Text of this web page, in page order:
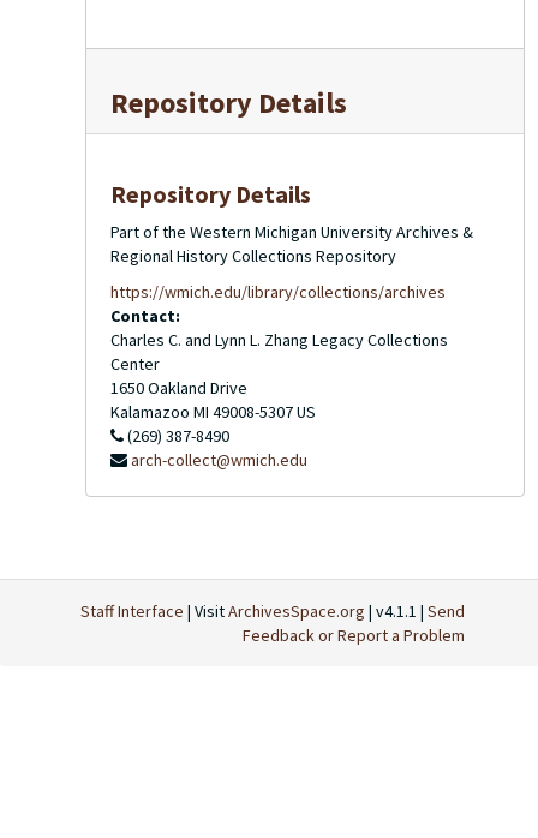
Repository Details
Repository Details
Part of the Western Michigan University Archives &
Regional History Collections Repository
https://wmich.edu/library/collections/archives
Contact:
Charles C. and Lynn L. Zhang Legacy Collections
Center
1650 Oakland Drive
Kalamazoo MI 49008-5307US
(269) 387-8490
arch-collect@wmich.edu
Staff Interface | VisitArchivesSpace.org | v4.1.1 | Send
Feedback or Report a Problem